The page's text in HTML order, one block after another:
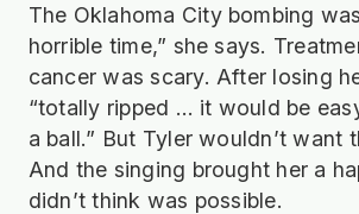
The Oklahoma City bombing
horrible time,” she says.
cancer was scary. After losing
“totally ripped … it would be
a ball.” But Tyler wouldn’t want
And the singing brought her a
didn’t think was possible.